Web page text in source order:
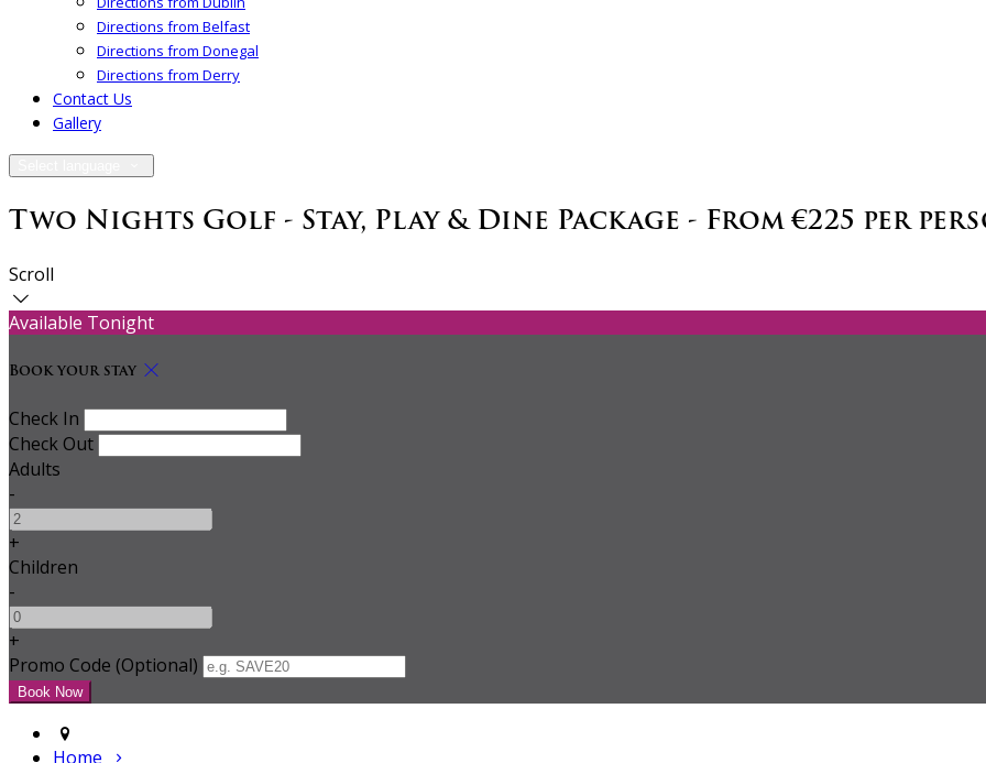
Directions from Belfast
Directions from Donegal
Directions from Derry
Contact Us
Gallery
Two Nights Golf - Stay, Play & Dine Package - From €225 per
Scroll
Available Tonight
Book your stay
Check In
Check Out
Adults
-
+
Children
-
+
Promo Code (Optional)
Home